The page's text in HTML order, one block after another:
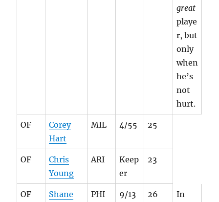
great
playe
r, but
only
when
he’s
not
hurt.
OF
Corey
Hart
MIL 4/55 25
OF
Chris
Young
ARI
Keep
er
23
OF
Shane
PHI
9/13
26
In